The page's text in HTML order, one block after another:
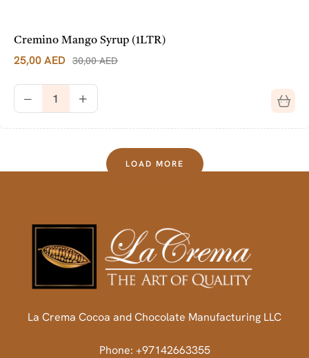
Cremino Mango Syrup (1LTR)
30,00AED
25,00AED
LOAD MORE
La Crema Cocoa and Chocolate Manufacturing LLC
Phone: +97142663355